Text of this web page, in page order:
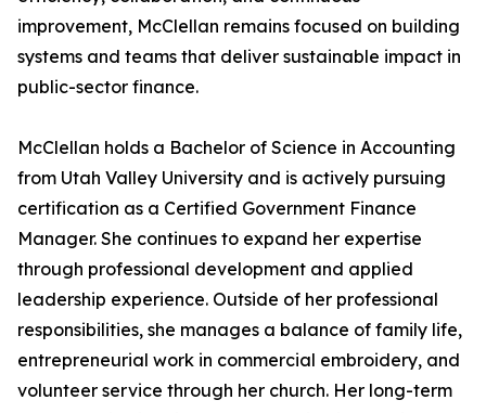
improvement, McClellan remains focused on building
systems and teams that deliver sustainable impact in
public-sector finance.
McClellan holds a Bachelor of Science in Accounting
from Utah Valley University and is actively pursuing
certification as a Certified Government Finance
Manager. She continues to expand her expertise
through professional development and applied
leadership experience. Outside of her professional
responsibilities, she manages a balance of family life,
entrepreneurial work in commercial embroidery, and
volunteer service through her church. Her long-term